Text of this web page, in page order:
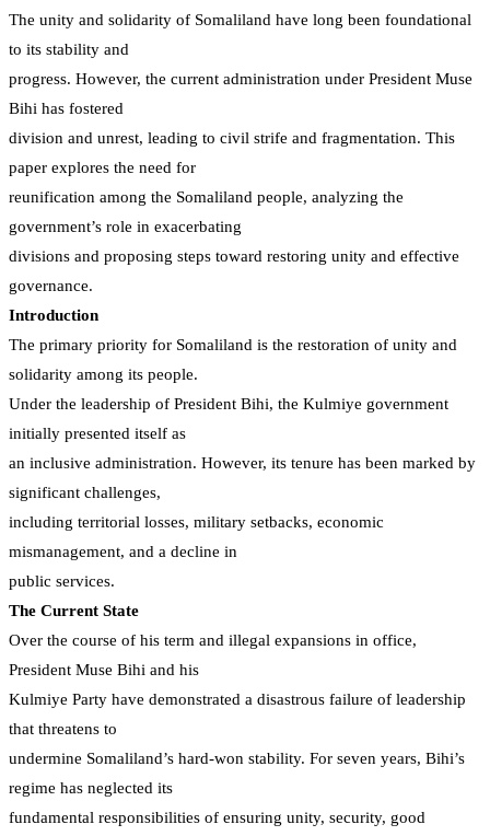
The unity and solidarity of Somaliland have long been foundational
to its stability and
progress. However, the current administration under President Muse
Bihi has fostered
division and unrest, leading to civil strife and fragmentation. This
paper explores the need for
reunification among the Somaliland people, analyzing the
government’s role in exacerbating
divisions and proposing steps toward restoring unity and effective
governance.
Introduction
The primary priority for Somaliland is the restoration of unity and
solidarity among its people.
Under the leadership of President Bihi, the Kulmiye government
initially presented itself as
an inclusive administration. However, its tenure has been marked by
significant challenges,
including territorial losses, military setbacks, economic
mismanagement, and a decline in
public services.
The Current State
Over the course of his term and illegal expansions in office,
President Muse Bihi and his
Kulmiye Party have demonstrated a disastrous failure of leadership
that threatens to
undermine Somaliland’s hard-won stability. For seven years, Bihi’s
regime has neglected its
fundamental responsibilities of ensuring unity, security, good